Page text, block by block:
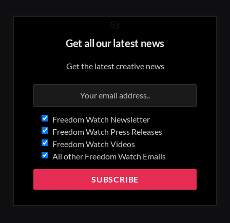
Get all our latest news
Get the latest creative news
Freedom Watch Newsletter
Freedom Watch Press Releases
Freedom Watch Videos
All other Freedom Watch Emails